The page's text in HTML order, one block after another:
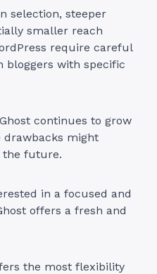
selection, steeper
smaller reach
require careful
bloggers with specific
continues to grow
drawbacks might
the future.
in a focused and
offers a fresh and
the most flexibility